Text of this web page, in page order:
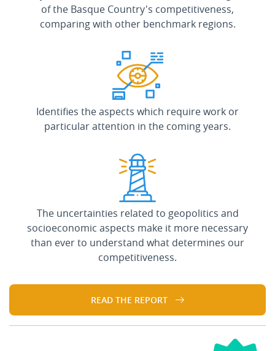
of the Basque Country's competitiveness,
comparing with other benchmark regions.
Identifies the aspects which require work or
particular attention in the coming years.
The uncertainties related to geopolitics and
socioeconomic aspects make it more necessary
than ever to understand what determines our
competitiveness.
READ THE REPORT